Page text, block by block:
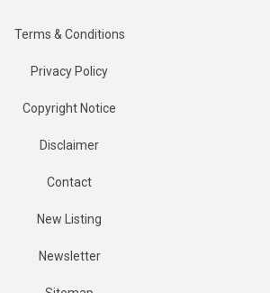
Terms & Conditions
Privacy Policy
Copyright Notice
Disclaimer
Contact
New Listing
Newsletter